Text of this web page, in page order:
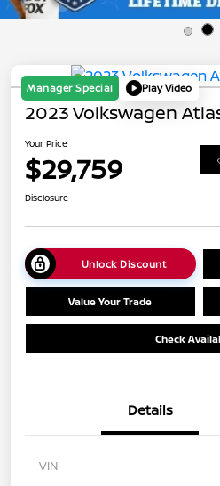
Manager Special Play Video
2023 Volkswagen
Your Price
$29,759
Disclosure
Unlock Discount
Value Your Trade
Check
Details
VIN